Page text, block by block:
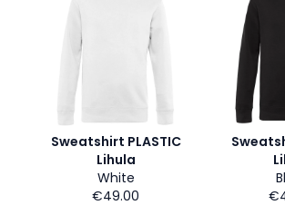
Sweatshirt PLASTIC
Lihula
White
€49.00